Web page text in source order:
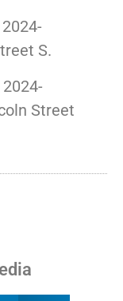
2024-
S.
2024-
Street